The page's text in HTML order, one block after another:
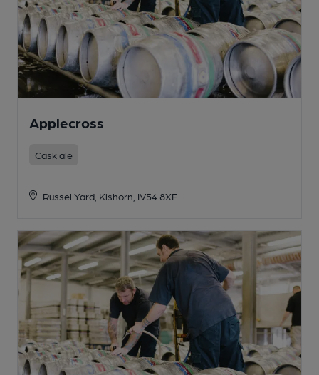
Applecross
Cask ale
Russel Yard, Kishorn, IV54 8XF